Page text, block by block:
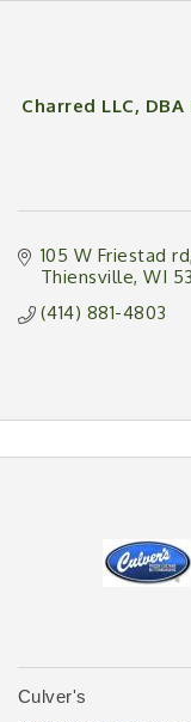
Charred LLC, DBA
105 W Friestad rd
Thiensville WI
(414) 881-4803
Culver's